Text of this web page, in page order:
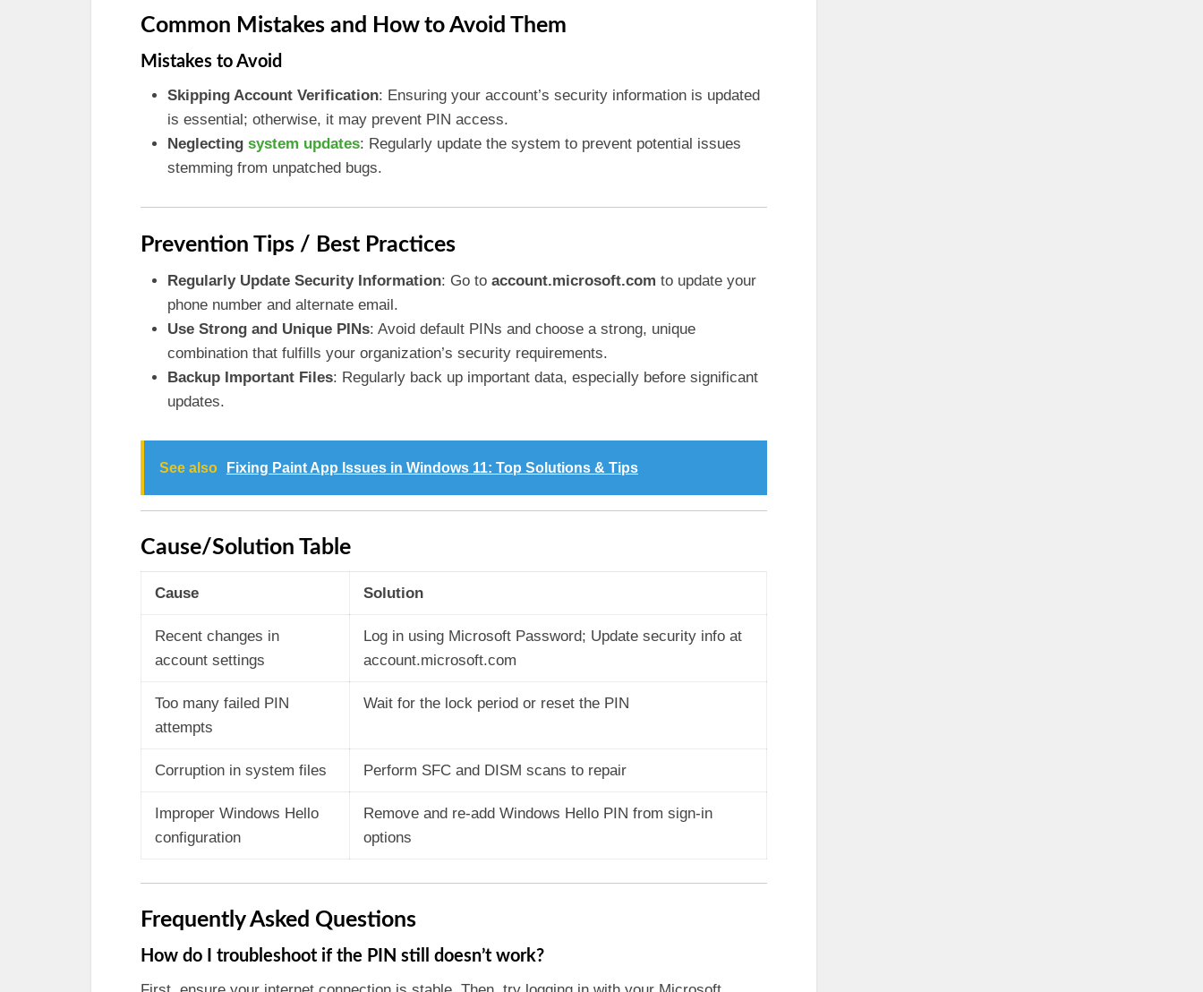
Common Mistakes and How to Avoid Them
Mistakes to Avoid
Skipping Account Verification: Ensuring your account’s security information is updated
is essential; otherwise, it may prevent PIN access.
Neglecting system updates: Regularly update the system to prevent potential issues
stemming from unpatched bugs.
Prevention Tips / Best Practices
Regularly Update Security Information: Go to account.microsoft.com to update your
phone number and alternate email.
Use Strong and Unique PINs: Avoid default PINs and choose a strong, unique
combination that fulfills your organization’s security requirements.
Backup Important Files: Regularly back up important data, especially before significant
updates.
See also Fixing Paint App Issues in Windows 11: Top Solutions & Tips
Cause/Solution Table
Cause Solution
Recent changes in
account settings
Log in using Microsoft Password; Update security info at
account.microsoft.com
Too many failed PIN
attempts
Wait for the lock period or reset the PIN
Corruption in system files Perform SFC and DISM scans to repair
Improper Windows Hello
configuration
Remove and re-add Windows Hello PIN from sign-in
options
Frequently Asked Questions
How do I troubleshoot if the PIN still doesn’t work?